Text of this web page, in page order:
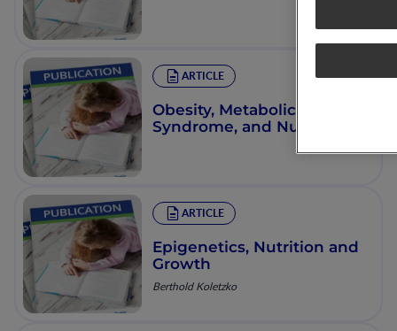
ARTICLE
Obesity, Metabolic
Syndrome, and Nutrition
ARTICLE
Epigenetics, Nutrition and
Growth
Berthold Koletzko